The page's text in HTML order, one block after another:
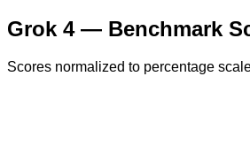
Grok 4— Benchmark
Scores normalized to percentage